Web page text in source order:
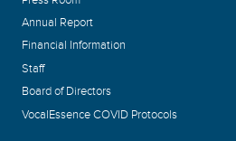
Annual Report
Financial Information
Staff
Board of Directors
VocalEssence COVID Protocols